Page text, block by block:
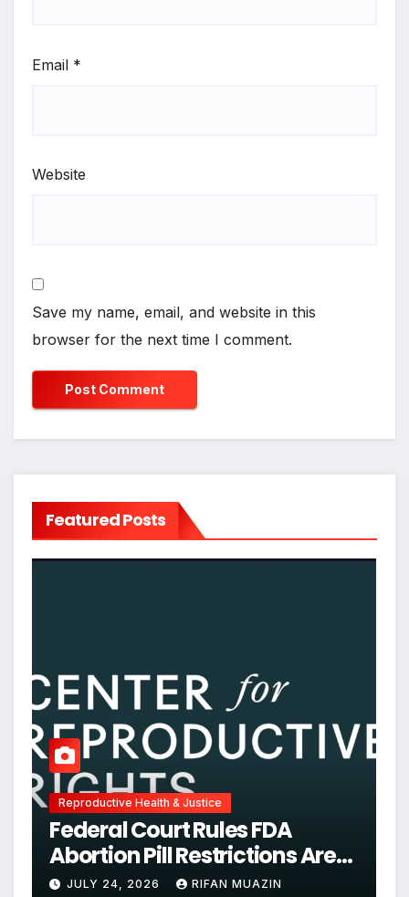
Email *
Website
Save my name, email, and website in this
browser for the next time I comment.
Featured Posts
Reproductive Health & Justice
Federal Court Rules FDA
Abortion Pill Restrictions Are
Unjustified
JULY 24, 2026 RIFAN MUAZIN